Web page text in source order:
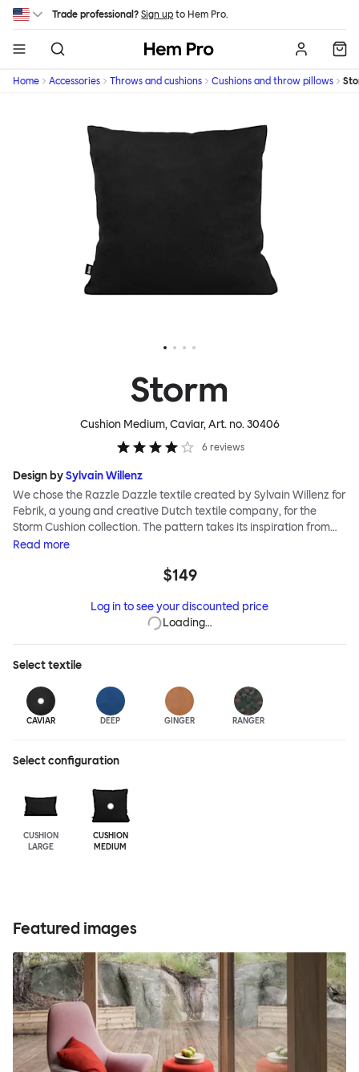
Skip to main content
Trade professional? Sign up to Hem Pro.
Hem
Home Accessories Throws and cushions Cushions and throw pillows
Storm
Cushion Medium, Caviar, Art. no.30406
6 reviews
Design bySylvain Willenz
We chose the Razzle Dazzle textile created by Sylvain Willenz for
Febrik, a young and creative Dutch textile company, for the
Storm Cushion collection. The pattern takes its inspiration from
the innovative camouflage technique of the same name,
military ships. Razzle Dazzle features dynamic, clashing angles
technique that creates extra depth and texture. Choose from
eight color options and two sizes to add colorful punctuation to
Read more
$149
Log in to see your discounted price
Loading…
Selecttextile
CAVIAR DEEP GINGER RANGER
Select configuration
CUSHION
LARGE
CUSHION
MEDIUM
Featured images